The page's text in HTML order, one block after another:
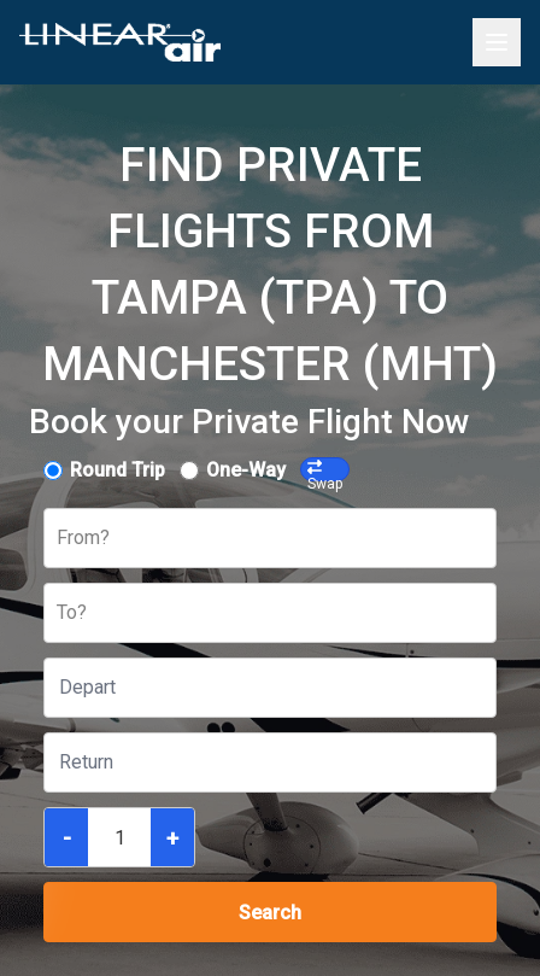
FIND PRIVATE
FLIGHTS FROM
TAMPA (TPA) TO
MANCHESTER (MHT)
Book your Private Flight Now
Round Trip One-Way
Swap
From?
To?
- +
Search